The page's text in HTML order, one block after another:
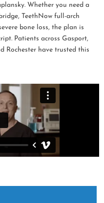
Whether you need a
TeethNow full-arch
bone loss, the plan is
Patients across Gasport,
Rochester have trusted this